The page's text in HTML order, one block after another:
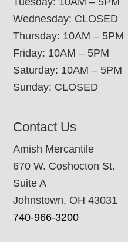
Wednesday: CLOSED
Thursday: 10AM – 5PM
Friday: 10AM – 5PM
Saturday: 10AM – 5PM
Sunday: CLOSED
Contact Us
Amish Mercantile
670 W. Coshocton St.
Suite A
Johnstown, OH 43031
740-966-3200